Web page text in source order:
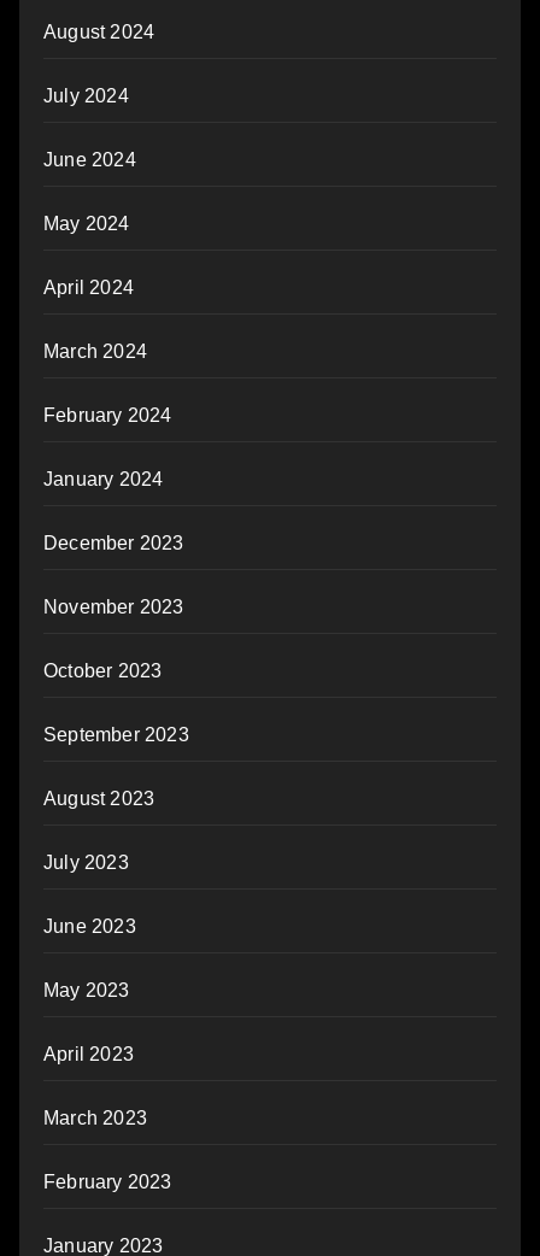
August 2024
July 2024
June 2024
May 2024
April 2024
March 2024
February 2024
January 2024
December 2023
November 2023
October 2023
September 2023
August 2023
July 2023
June 2023
May 2023
April 2023
March 2023
February 2023
January 2023